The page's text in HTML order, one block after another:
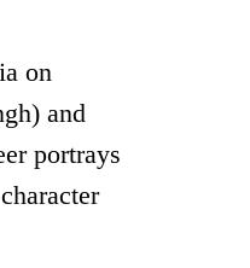
on
and
portrays